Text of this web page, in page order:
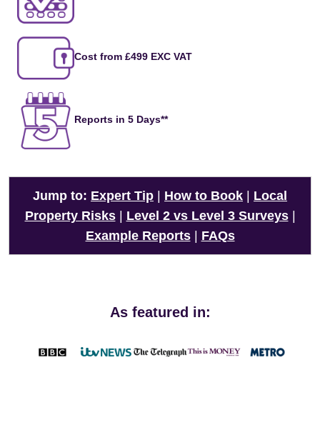
Cost from £499 EXC VAT
Reports in 5 Days**
Jump to: Expert Tip How to Book
Local
Property Risks| Level 2 vs Level 3 Surveys|
Example Reports| FAQs
As featured in: